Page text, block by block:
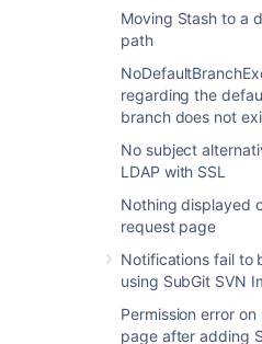
Moving Stash to a
path
regarding the
branch does not
No subject
LDAP with SSL
Nothing displayed
request page
Notifications fail to
using SubGit SVN
Permission error
page after adding
in Bitbucket DataCenter
While browsing a
"500 UNKNOWN" seen
Center
Set the inheritance
Get a repository
Powered byConfluence